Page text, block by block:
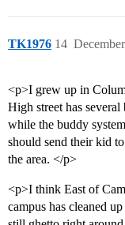
TK1976 14
<p>I grew up in
High street has
while the buddy
should send their kid
the area. </p>
<p>I think East of
campus has cleaned